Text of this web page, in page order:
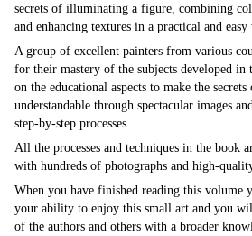
secrets of illuminating a figure, combining
and enhancing textures in a practical and easy
A group of excellent painters from various
for their mastery of the subjects developed in
on the educational aspects to make the
understandable through spectacular images
step-by-step processes.
All the processes and techniques in the book
with hundreds of photographs and high-
When you have finished reading this volume
your ability to enjoy this small art and you
of the authors and others with a broader